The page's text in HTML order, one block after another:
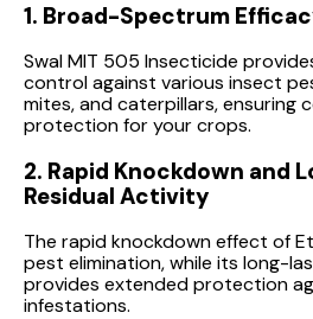
1. Broad-Spectrum
Swal MIT 505 Insecticide
control against various insect
mites, and caterpillars, ensuring
protection for your crops.
2. Rapid Knockdown and
Residual Activity
The rapid knockdown effect of
pest elimination, while its long-
provides extended protection
infestations.